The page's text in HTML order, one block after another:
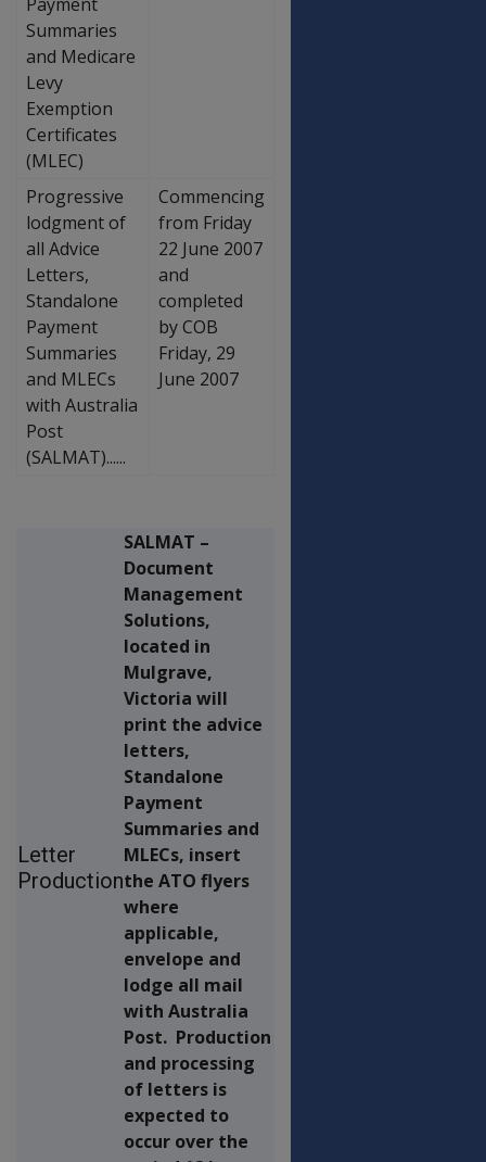
Summaries
and Medicare
Levy
Exemption
Certificates
(MLEC)
Progressive
lodgment of
all Advice
Letters,
Standalone
Payment
Summaries
and MLECs
with Australia
Post
(SALMAT)......
Commencing
from Friday
22 June 2007
and
completed
by COB
Friday, 29
June 2007
Letter
Production
SALMAT –
Document
Management
Solutions,
located in
Mulgrave,
Victoria will
print the advice
letters,
Standalone
Payment
Summaries and
MLECs, insert
the ATO flyers
where
applicable,
envelope and
lodge all mail
with Australia
Post. Production
and processing
of letters is
expected to
occur over the